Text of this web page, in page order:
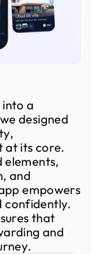
into a
we designed
y,
at its core.
elements,
, and
pp empowers
confidently.
sures that
arding and
rney.